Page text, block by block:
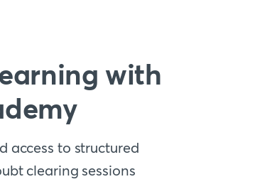
with
access to structured
clearing sessions